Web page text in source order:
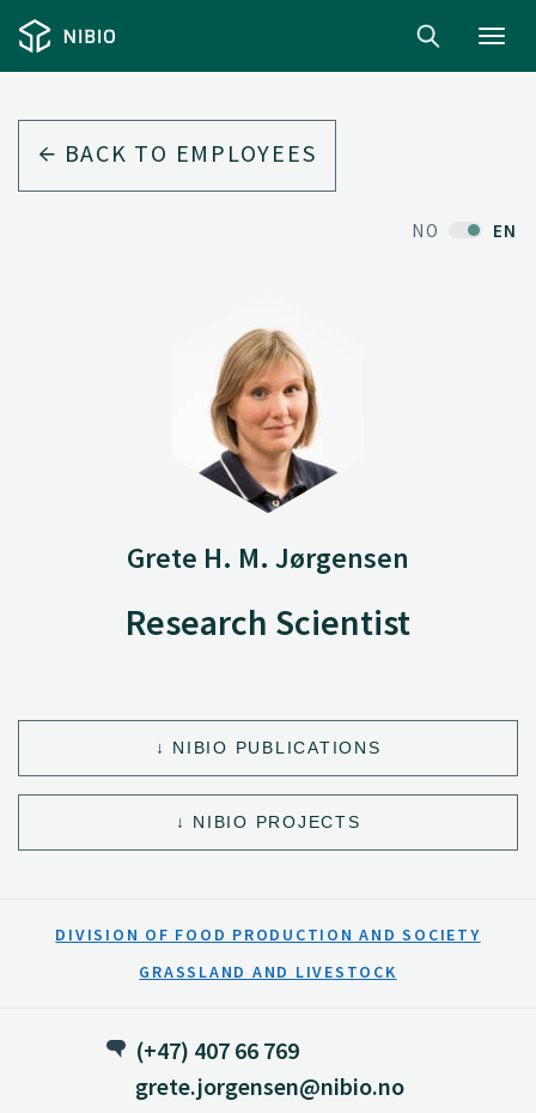
BACK TO EMPLOYEES
NO EN
Grete H. M. Jørgensen
Research Scientist
NIBIO PUBLICATIONS
NIBIO PROJECTS
DIVISION OF FOOD PRODUCTION AND SOCIETY
GRASSLAND AND LIVESTOCK
(+47) 407 66 769
grete.jorgensen@nibio.no